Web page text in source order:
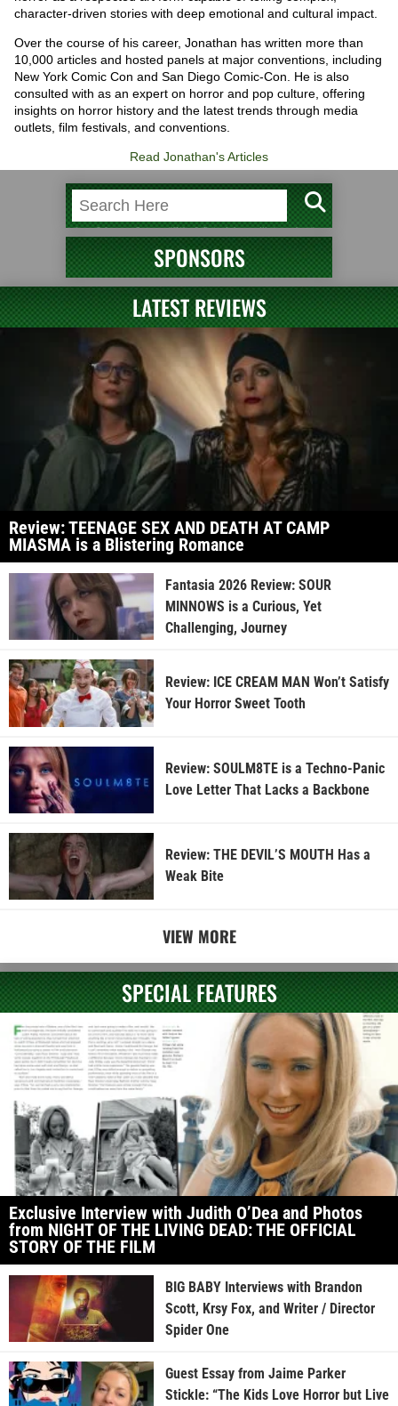
character-driven stories with deep emotional and cultural impact.
Over the course of his career, Jonathan has written more than
10,000 articles and hosted panels at major conventions, including
New York Comic Con and San Diego Comic-Con. He is also
consulted with as an expert on horror and pop culture, offering
insights on horror history and the latest trends through media
outlets, film festivals, and conventions.
Read Jonathan's Articles
SPONSORS
LATEST REVIEWS
Review: TEENAGE SEX AND DEATH AT CAMP
MIASMA is a Blistering Romance
Fantasia 2026 Review: SOUR
MINNOWS is a Curious, Yet
Challenging, Journey
Review: ICE CREAM MAN Won’t Satisfy
Your Horror Sweet Tooth
Review: SOULM8TE is a Techno-Panic
Love Letter That Lacks a Backbone
Review: THE DEVIL’S MOUTH Has a
Weak Bite
VIEW MORE
SPECIAL FEATURES
Exclusive Interview with Judith O’Dea and Photos
from NIGHT OF THE LIVING DEAD: THE OFFICIAL
STORY OF THE FILM
BIG BABY Interviews with Brandon
Scott, Krsy Fox, and Writer / Director
Spider One
Guest Essay from Jaime Parker
Stickle: “The Kids Love Horror but Live